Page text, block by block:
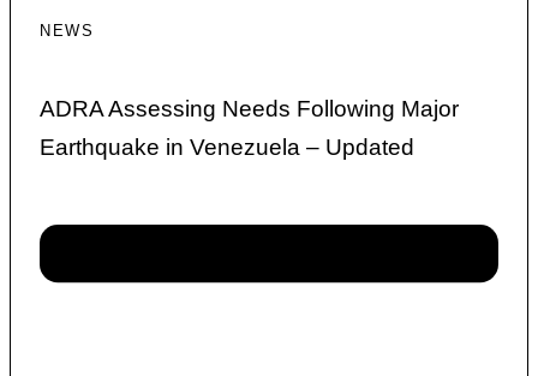
NEWS
ADRA Assessing Needs Following Major
Earthquake in Venezuela – Updated